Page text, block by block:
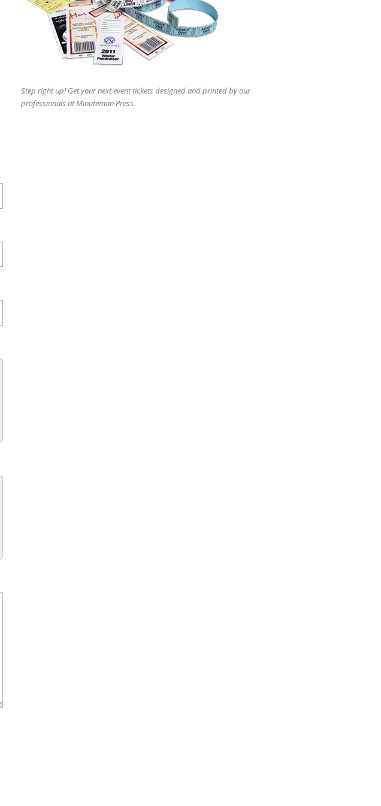
Step right up! Get your next event tickets designed and printed by our
professionals at Minuteman Press.